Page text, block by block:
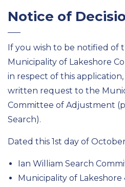
Notice of
If you wish to be notified of
Municipality of Lakeshore
in respect of this
written request to the
Committee of Adjustment
Search).
Dated this 1st day of
Ian William Search
Municipality of Lakeshore